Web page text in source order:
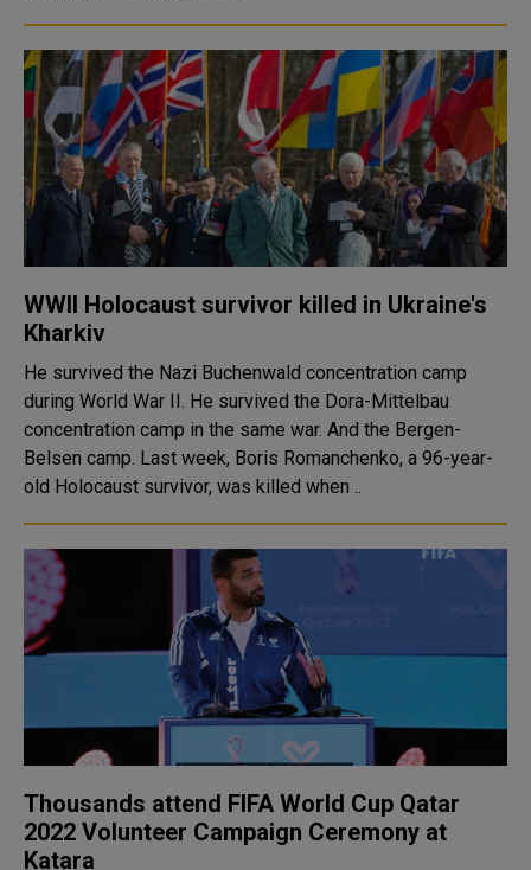
WWII Holocaust survivor killed in Ukraine's
Kharkiv
He survived the Nazi Buchenwald concentration camp
during World War II. He survived the Dora-Mittelbau
concentration camp in the same war. And the Bergen-
Belsen camp. Last week, Boris Romanchenko, a 96-year-
old Holocaust survivor, was killed when ..
Thousands attend FIFA World Cup Qatar
2022 Volunteer Campaign Ceremony at
Katara